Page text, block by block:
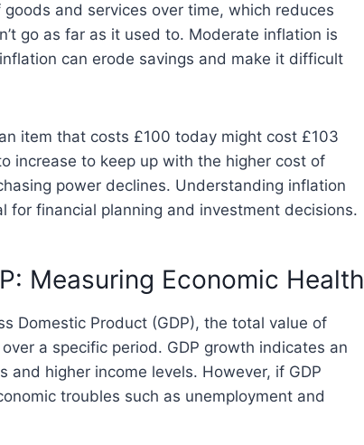
and services over time, which reduces
go as far as it used to. Moderate inflation is
can erode savings and make it difficult
item that costs £100 today might cost £103
increase to keep up with the higher cost of
power declines. Understanding inflation
for financial planning and investment decisions.
Measuring Economic Health
Domestic Product (GDP), the total value of
a specific period. GDP growth indicates an
higher income levels. However, if GDP
troubles such as unemployment and